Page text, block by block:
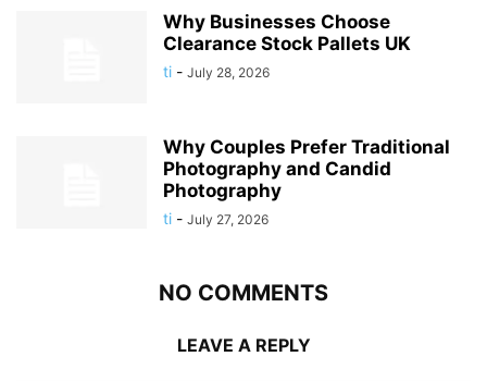
Why Businesses Choose
Clearance Stock Pallets UK
ti - July 28, 2026
Why Couples Prefer Traditional
Photography and Candid
Photography
ti - July 27, 2026
NO COMMENTS
LEAVE A REPLY